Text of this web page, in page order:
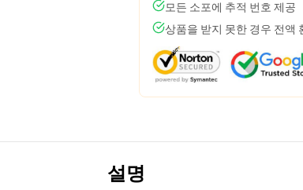
모든 소포에 추적 번호 제공
상품을 받지 못한 경우 전액
설명